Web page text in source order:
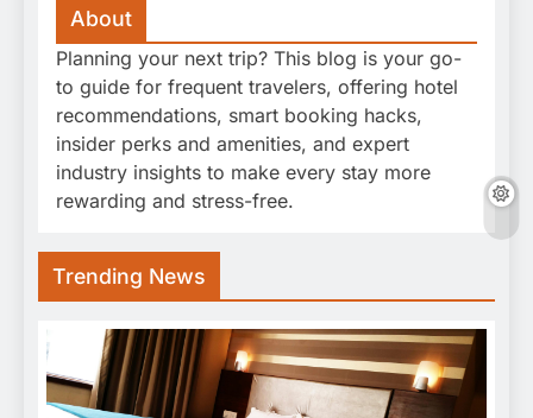
About
Planning your next trip? This blog is your go-
to guide for frequent travelers, offering hotel
recommendations, smart booking hacks,
insider perks and amenities, and expert
industry insights to make every stay more
rewarding and stress-free.
Trending News